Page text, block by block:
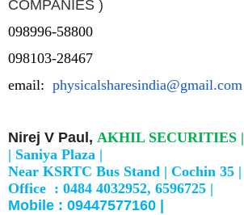
COMPANIES )
098996-58800
098103-28467
email: physicalsharesindia@gmail.com
Nirej V Paul, AKHIL SECURITIES |
| Saniya Plaza |
Near KSRTC Bus Stand | Cochin 35 |
Office : 0484 4032952, 6596725 |
Mobile : 09447577160 |